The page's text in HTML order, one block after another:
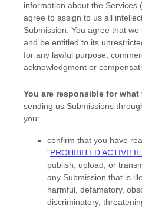
information about the Services (
agree to assign to us all
Submission. You agree that
and be entitled to its
for any lawful purpose,
acknowledgment or
You are responsible for
sending us Submissions
you:
confirm that you have
"PROHIBITED
publish, upload, or
any Submission that is
harmful, defamatory,
discriminatory,